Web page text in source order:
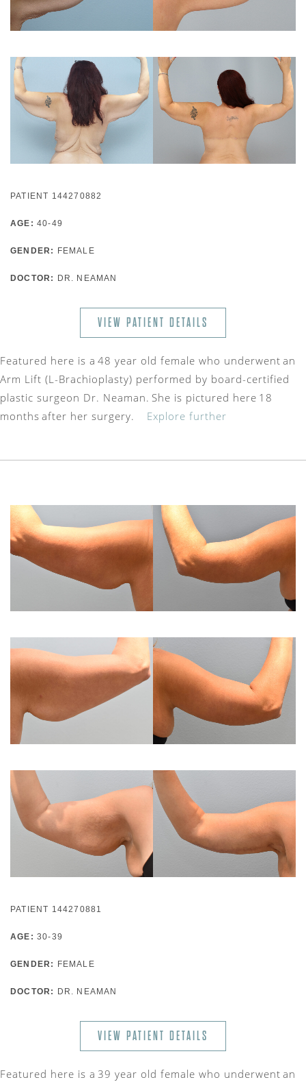
PATIENT 144270882
AGE: 40-49
GENDER: FEMALE
DOCTOR: DR. NEAMAN
VIEW PATIENT DETAILS
Featured here is a 48 year old female who underwent an
Arm Lift (L-Brachioplasty) performed by board-certified
plastic surgeon Dr. Neaman. She is pictured here 18
months after her surgery.
Explore further
PATIENT 144270881
AGE: 30-39
GENDER: FEMALE
DOCTOR: DR. NEAMAN
VIEW PATIENT DETAILS
Featured here is a 39 year old female who underwent an